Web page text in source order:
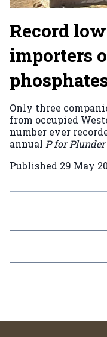
Record
importers
Only three
from occupied
number ever
annual P for Plunder
Published 29 May